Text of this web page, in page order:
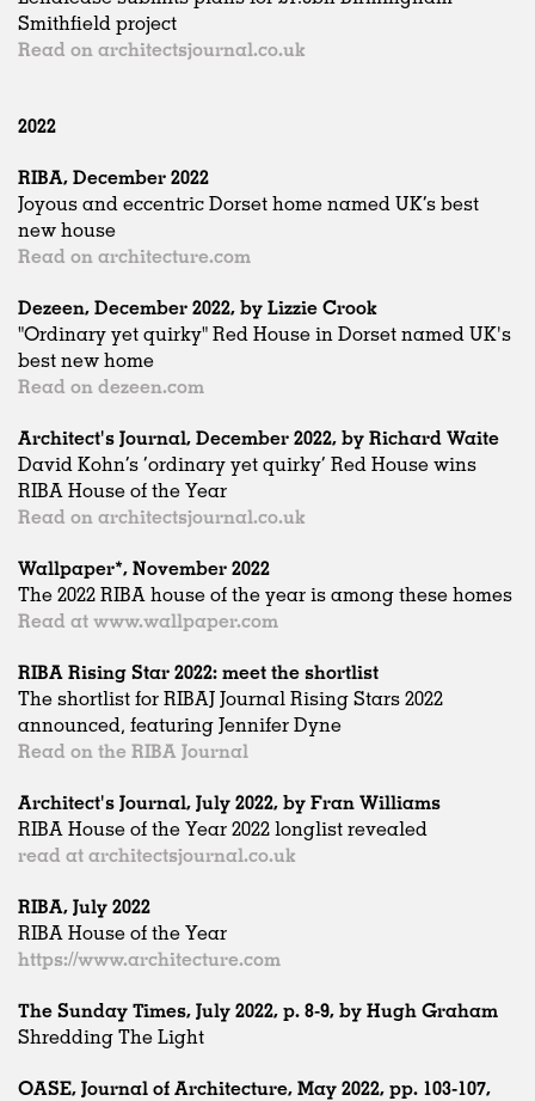
Smithfield project
Read on architectsjournal.co.uk
2022
RIBA, December 2022
Joyous and eccentric Dorset home named UK’s best
new house
Read on architecture.com
Dezeen, December 2022, by Lizzie Crook
"Ordinary yet quirky" Red House in Dorset named UK's
best new home
Read on dezeen.com
Architect's Journal, December 2022, by Richard Waite
David Kohn’s ‘ordinary yet quirky’ Red House wins
RIBA House of the Year
Read on architectsjournal.co.uk
Wallpaper*, November 2022
The 2022 RIBA house of the year is among these homes
Read at www.wallpaper.com
RIBA Rising Star 2022: meet the shortlist
The shortlist for RIBAJ Journal Rising Stars 2022
announced, featuring Jennifer Dyne
Read on the RIBA Journal
Architect's Journal, July 2022, by Fran Williams
RIBA House of the Year 2022 longlist revealed
read at architectsjournal.co.uk
RIBA, July 2022
RIBA House of the Year
https://www.architecture.com
The Sunday Times, July 2022, p. 8-9, by Hugh Graham
Shredding The Light
OASE, Journal of Architecture, May 2022, pp. 103-107,